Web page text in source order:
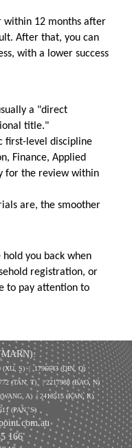
within 12 months after
After that, you can
with a lower success
a "direct
title."
first-level discipline
Finance, Applied
for the review within
are, the smoother
you back when
registration, or
to pay attention to
(XU, S)| 1796643 (QIN, Q)
(TAN, T) | 2217988 (BAO, N)
A) | 2418515 (KAN, R)
(PAN, S)
166